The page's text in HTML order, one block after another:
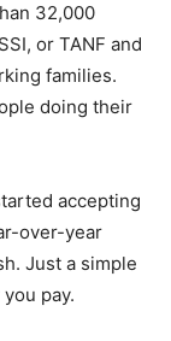
32,000
or TANF and
families.
doing their
accepting
over-year
Just a simple
pay.